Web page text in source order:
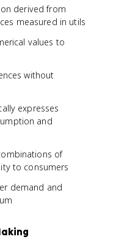
derived from
measured in utils
values to
without
expresses
and
of
to consumers
demand and